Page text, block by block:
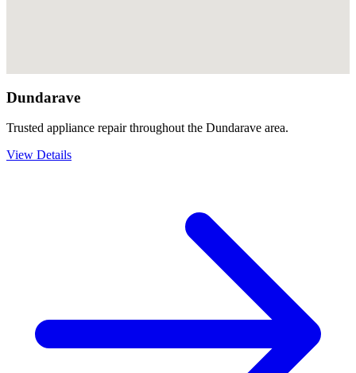
Dundarave
Trusted appliance repair throughout the Dundarave area.
View Details